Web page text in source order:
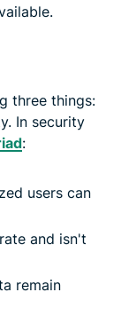
three things:
In security
:
users can
and isn't
remain